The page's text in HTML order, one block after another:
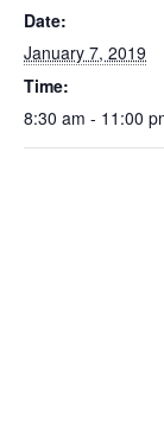
Date:
January 7, 2019
Time:
8:30 am - 11:00